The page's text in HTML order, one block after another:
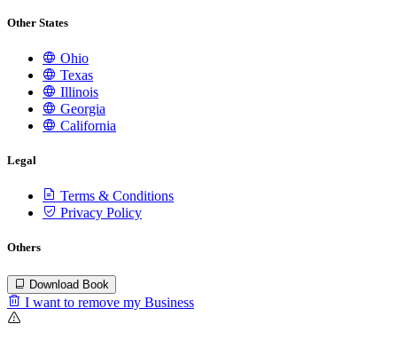
Other States
Ohio
Texas
Illinois
Georgia
California
Legal
Terms & Conditions
Privacy Policy
Others
Download Book
I want to remove my Business